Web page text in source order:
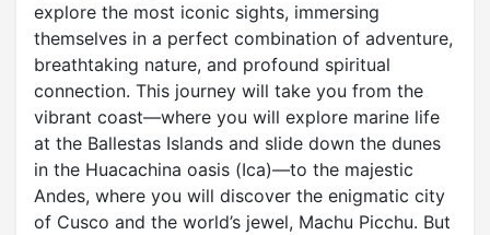
explore the most iconic sights, immersing
themselves in a perfect combination of adventure,
breathtaking nature, and profound spiritual
connection. This journey will take you from the
vibrant coast—where you will explore marine life
at the Ballestas Islands and slide down the dunes
in the Huacachina oasis (Ica)—to the majestic
Andes, where you will discover the enigmatic city
of Cusco and the world’s jewel, Machu Picchu. But